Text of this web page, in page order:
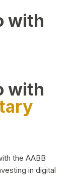
with
with
the AABB
in digital